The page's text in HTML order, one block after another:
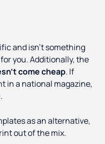
and isn’t something
you. Additionally, the
come cheap. If
in a national magazine,
as an alternative,
out of the mix.